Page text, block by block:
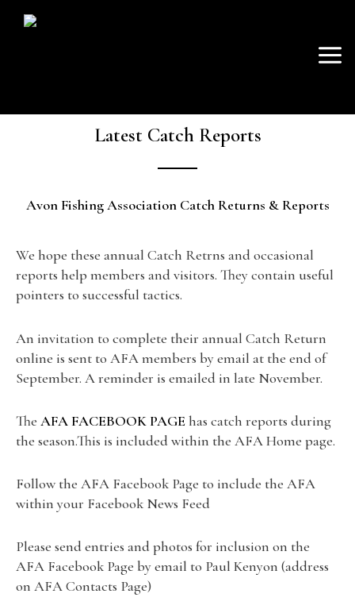
Latest Catch Reports
Avon Fishing Association Catch Returns & Reports
We hope these annual Catch Retrns and occasional
reports help members and visitors. They contain useful
pointers to successful tactics.
An invitation to complete their annual Catch Return
online is sent to AFA members by email at the end of
September. A reminder is emailed in late November.
The AFA FACEBOOK PAGEhas catch reports during
the season.This is included within the AFA Home page.
Follow the AFA Facebook Page to include the AFA
within your Facebook News Feed
Please send entries and photos for inclusion on the
AFA Facebook Page by email to Paul Kenyon (address
on AFA Contacts Page)